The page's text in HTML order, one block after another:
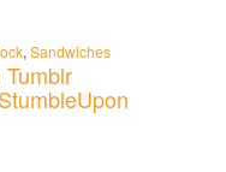
, Sandwiches